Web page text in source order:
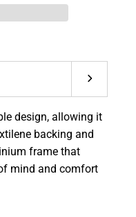
Submit
design, allowing it
backing and
frame that
mind and comfort